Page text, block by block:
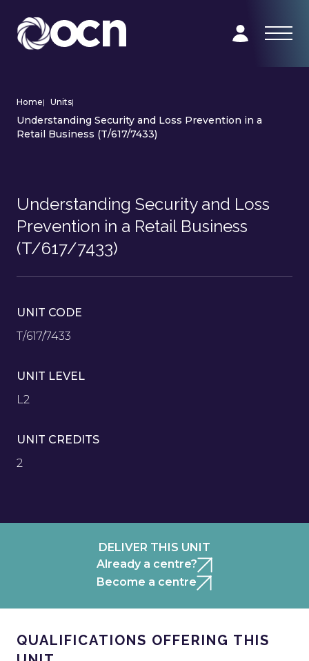
Home| Units|
Understanding Security and Loss Prevention in a
Retail Business (T/617/7433)
Understanding Security and Loss
Prevention in a Retail Business
(T/617/7433)
UNIT CODE
T/617/7433
UNIT LEVEL
L2
UNIT CREDITS
2
DELIVER THIS UNIT
Already a centre?
Become a centre
QUALIFICATIONS OFFERING THIS